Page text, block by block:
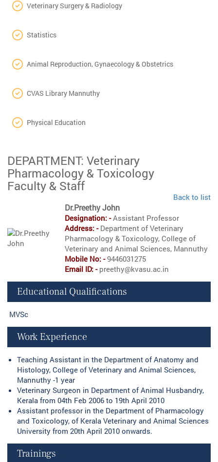
Veterinary Surgery & Radiology
Statistics
Animal Reproduction, Gynaecology & Obstetrics
CVAS Library Mannuthy
Physical Education
DEPARTMENT: Veterinary
Pharmacology & Toxicology
Faculty & Staff
Back to list
Dr.Preethy John
Designation: -Assistant Professor
Address: - Department of Veterinary
Pharmacology & Toxicology, College of
Veterinary and Animal Sciences, Mannuthy
Mobile No: -9446031275
Email ID: - preethy@kvasu.ac.in
Educational Qualifications
MVSc
Work Experience
Teaching Assistant in the Department of Anatomy and
Histology, College of Veterinary and Animal Sciences,
Mannuthy -1 year
Veterinary Surgeon in Department of Animal Husbandry,
Kerala from 04th Feb 2006 to 19th April 2010
Assistant professor in the Department of Pharmacology
and Toxicology, of Kerala Veterinary and Animal Sciences
University from 20th April 2010 onwards.
Trainings